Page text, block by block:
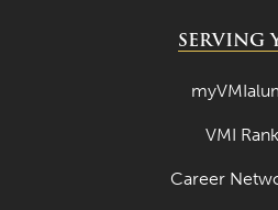
SERVING
VMI
Career